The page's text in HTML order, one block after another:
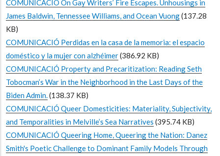
COMUNICACIÓ On Gay Writers’ Fire Escapes. Unhousings in
James Baldwin, Tennessee Williams, and Ocean Vuong(137.28
KB)
COMUNICACIÓ Perdidas en la casa de la memoria: el espacio
doméstico y la mujer con alzhéimer(386.92 KB)
COMUNICACIÓ Property and Precaritization: Reading Seth
Tobocman’s War in the Neighborhood in the Last Days of the
Biden Admin.(138.37 KB)
COMUNICACIÓ Queer Domesticities: Materiality, Subjectivity,
and Temporalities in Melville’s Sea Narratives (395.74 KB)
COMUNICACIÓ Queering Home, Queering the Nation: Danez
Smith's Poetic Challenge to Dominant Family Models Through